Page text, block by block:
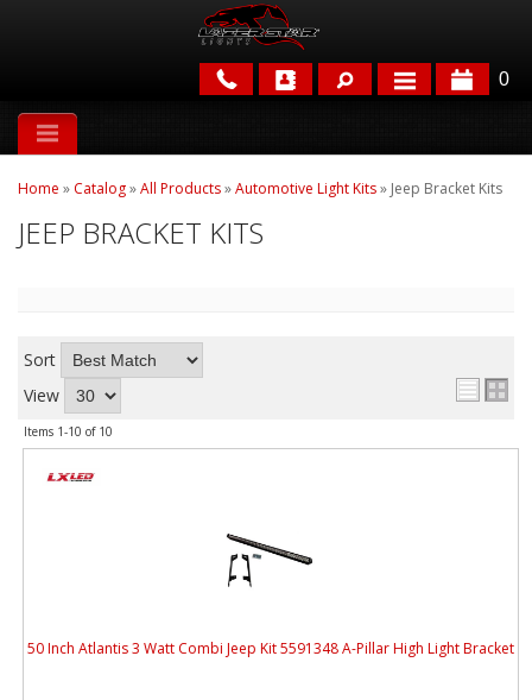
BRANDS
ABOUT
FAQ'S
0
Home » Catalog»All Products»Automotive Light Kits» Jeep Bracket Kits
JEEP BRACKET KITS
Sort
View
Items 1-10 of 10
50 Inch Atlantis 3 Watt Combi Jeep Kit 5591348 A-Pillar High Light Bracket